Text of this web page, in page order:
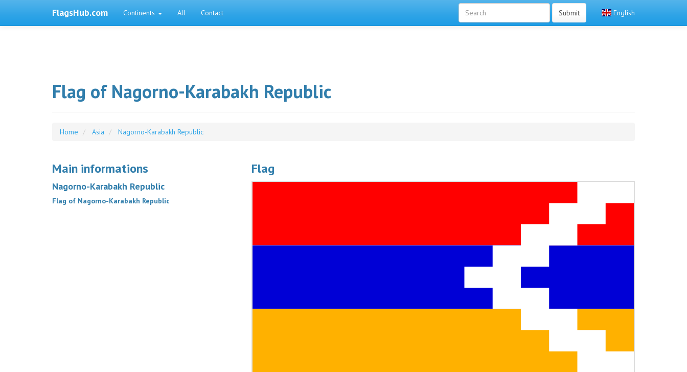
FlagsHub.com Continents All Contact English
Submit
Flag of Nagorno-Karabakh Republic
Home Asia Nagorno-Karabakh Republic
Main informations
Nagorno-Karabakh Republic
Flag of Nagorno-Karabakh Republic
Flag